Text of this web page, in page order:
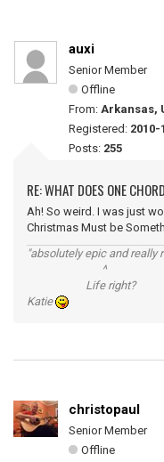
auxi
Senior Member
Offline
From: Arkansas,
Registered: 2010-
Posts: 255
RE: WHAT DOES ONE
Ah! So weird. I was just
Christmas Must be
"absolutely epic and really
^
Life right?
Katie
christopaul
Senior Member
Offline